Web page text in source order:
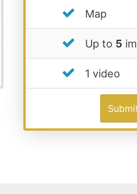
Map
Up to 5
1 video